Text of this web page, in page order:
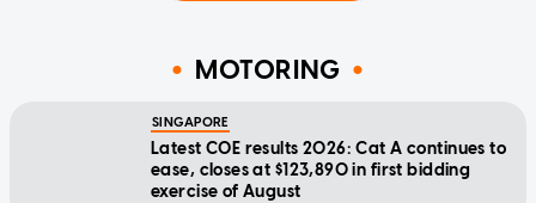
MOTORING
SINGAPORE
Latest COE results 2026: Cat A continues to
ease, closes at $123,890 in first bidding
exercise of August